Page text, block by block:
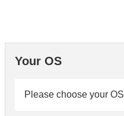
Your OS
Please choose your OS